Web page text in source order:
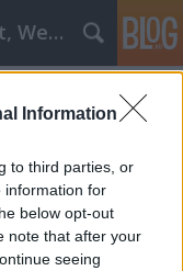
Information
to third parties, or
information for
below opt-out
note that after your
seeing
Online Marketing 101 Budapest, Weboldal készítés,
a